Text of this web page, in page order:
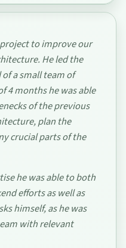
to improve our
He led the
a small team of
4 months he was able
of the previous
plan the
crucial parts of the
he was able to both
efforts as well as
himself, as he was
with relevant